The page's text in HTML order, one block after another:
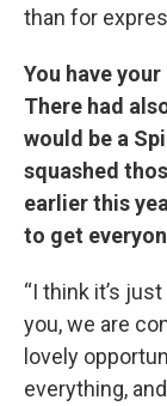
than for
You have
There had
would be a
squashed
earlier this
to get
“I think it’s
you, we are
lovely
everything,